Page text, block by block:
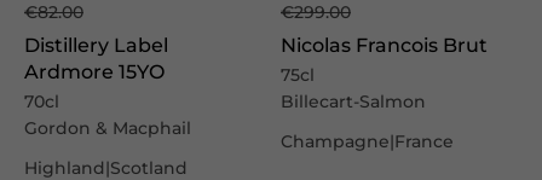
€82.00
Distillery Label
Ardmore 15YO
70cl
Gordon & Macphail
Highland|Scotland
€299.00
Nicolas Francois Brut
75cl
Billecart-Salmon
Champagne|France